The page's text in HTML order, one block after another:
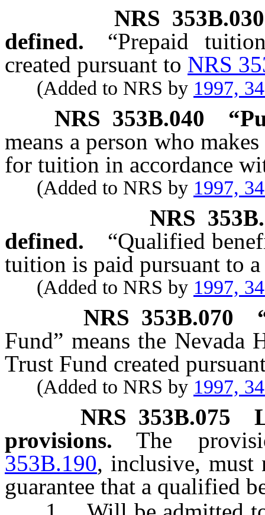
NRS 353B.030
defined.
“Prepaid
created pursuant to NRS
(Added to NRS by 1997,
NRS 353B.040
means a person who
for tuition in accordance
(Added to NRS by 1997,
NRS
defined.
“Qualified
tuition is paid pursuant to
(Added to NRS by 1997,
NRS 353B.070
Fund” means the Nevada
Trust Fund created
(Added to NRS by 1997,
NRS 353B.075
provisions.
The
353B.190, inclusive, must
guarantee that a qualified